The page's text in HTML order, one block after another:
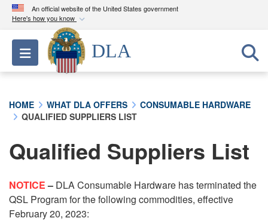
An official website of the United States government
Here's how you know
Official websites use .mil
A.milwebsite belongs to an official U.S.
Department of Defense organization in the United
Secure .mil websites use HTTPS
connected to the .mil website. Share sensitive
information only on official, secure websites.
Toggle navigation
DLA
HOME WHAT DLA OFFERS
CONSUMABLE HARDWARE
QUALIFIED SUPPLIERS LIST
Qualified Suppliers List
NOTICE– DLA Consumable Hardware has terminated the
QSL Program for the following commodities, effective
February 20, 2023: